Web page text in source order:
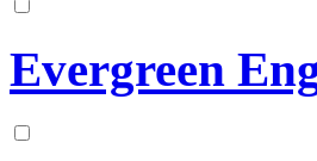
Evergreen